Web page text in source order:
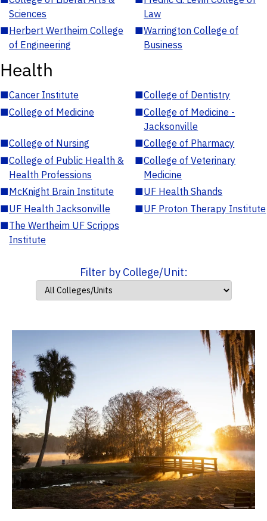
Sciences
Law
■Herbert Wertheim College
of Engineering
■Warrington College of
Business
Health
■Cancer Institute ■College of Dentistry
■College of Medicine ■College of Medicine -
Jacksonville
■College of Nursing ■College of Pharmacy
■College of Public Health &
Health Professions
■College of Veterinary
Medicine
■McKnight Brain Institute ■UF Health Shands
■UF Health Jacksonville ■UF Proton Therapy Institute
■The Wertheim UF Scripps
Institute
Filter by College/Unit: